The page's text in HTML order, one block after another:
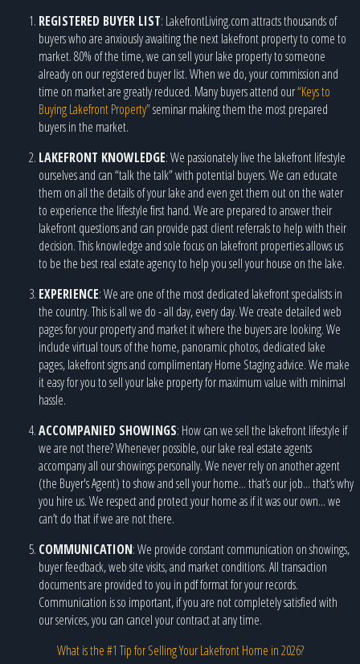
REGISTERED BUYER LIST: LakefrontLiving.com attracts thousands of
buyers who are anxiously awaiting the next lakefront property to come to
market. 80% of the time, we can sell your lake property to someone
already on our registered buyer list. When we do, your commission and
time on market are greatly reduced. Many buyers attend our“Keys to
Buying Lakefront Property”seminar making them the most prepared
buyers in the market.
LAKEFRONT KNOWLEDGE: We passionately live the lakefront lifestyle
ourselves and can “talk the talk” with potential buyers. We can educate
them on all the details of your lake and even get them out on the water
to experience the lifestyle first hand. We are prepared to answer their
lakefront questions and can provide past client referrals to help with their
decision. This knowledge and sole focus on lakefront properties allows us
to be the best real estate agency to help you sell your house on the lake.
EXPERIENCE: We are one of the most dedicated lakefront specialists in
the country. This is all we do - all day, every day. We create detailed web
pages for your property and market it where the buyers are looking. We
include virtual tours of the home, panoramic photos, dedicated lake
pages, lakefront signs and complimentary Home Staging advice. We make
it easy for you to sell your lake property for maximum value with minimal
hassle.
ACCOMPANIED SHOWINGS: How can we sell the lakefront lifestyle if
we are not there? Whenever possible, our lake real estate agents
accompany all our showings personally. We never rely on another agent
(the Buyer's Agent) to show and sell your home... that’s our job... that’s why
you hire us. We respect and protect your home as if it was our own... we
can’t do that if we are not there.
COMMUNICATION: We provide constant communication on showings,
buyer feedback, web site visits, and market conditions. All transaction
documents are provided to you in pdf format for your records.
Communication is so important, if you are not completely satisfied with
our services, you can cancel your contract at any time.
What is the #1 Tip for Selling Your Lakefront Home in 2026?